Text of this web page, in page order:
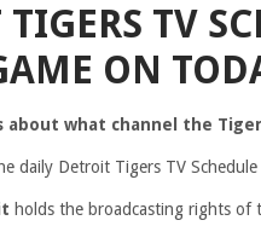
TIGERS TV
ON
what channel the
daily Detroit Tigers TV
holds the broadcasting rights of